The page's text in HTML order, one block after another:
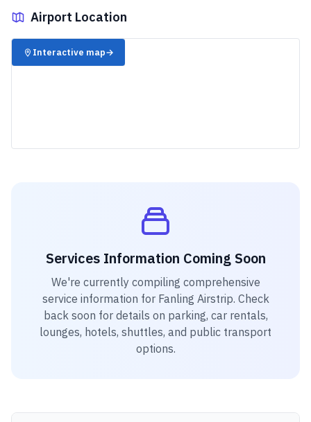
Airport Location
✈️
Interactive map→
Services Information Coming Soon
We're currently compiling comprehensive
service information for Fanling Airstrip. Check
back soon for details on parking, car rentals,
lounges, hotels, shuttles, and public transport
options.